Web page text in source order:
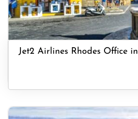
Jet2 Airlines Rhodes Office